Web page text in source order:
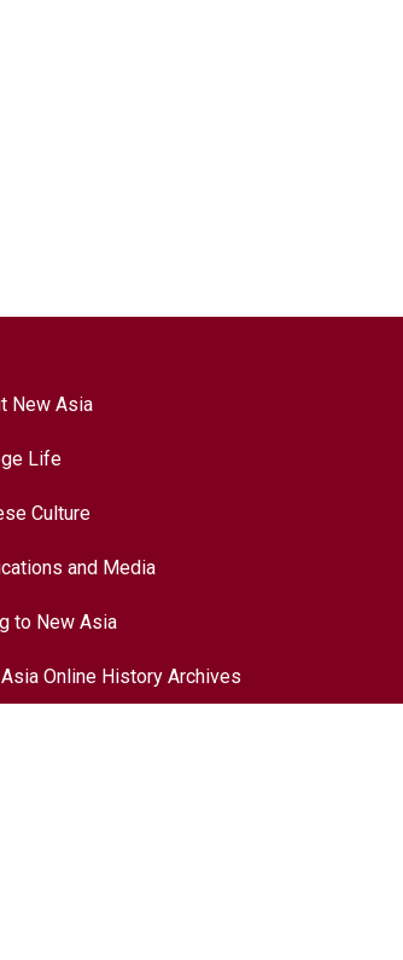
New Asia
Life
Culture
and Media
to New Asia
Online History Archives